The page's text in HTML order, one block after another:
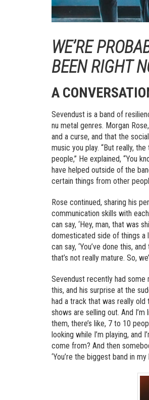
WE’RE
BEEN RIGHT
A
Sevendust is a band of
nu metal genres. Morgan
and a curse, and that the
music you play. “But really,
people,” He explained, “You
have helped outside of the
certain things from other
Rose continued, sharing his
communication skills with
can say, ‘Hey, man, that was
domesticated side of things a
can say, ‘You’ve done this,
that’s not really mature. So,
Sevendust recently had
this, and his surprise at the
had a track that was really
shows are selling out. And I’m
them, there’s like, 7 to 10
looking while I’m playing, and
come from? And then
‘You’re the biggest band in my